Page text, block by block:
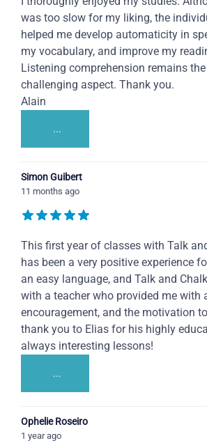
was too slow for my liking, the
helped me develop automaticity in
my vocabulary, and improve my
Listening comprehension remains
challenging aspect. Thank you.
Alain
...
Simon Guibert
11 months ago
This first year of classes with Talk
has been a very positive experience
an easy language, and Talk and
with a teacher who provided me with
encouragement, and the motivation
thank you to Elias for his highly
always interesting lessons!
...
Ophelie Roseiro
1 year ago